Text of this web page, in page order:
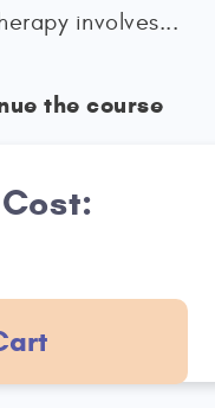
involves...
the course